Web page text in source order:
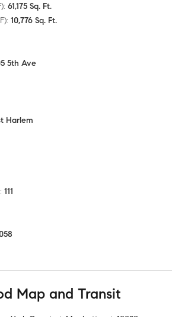
: 61,175 Sq. Ft.
: 10,776 Sq. Ft.
5th Ave
Harlem
: 111
Map and Transit